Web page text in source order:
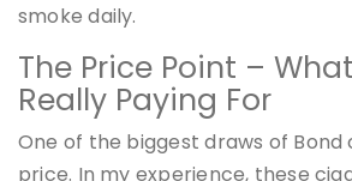
smoke daily.
The Price Point –
Really Paying For
One of the biggest draws of
price. In my experience, these